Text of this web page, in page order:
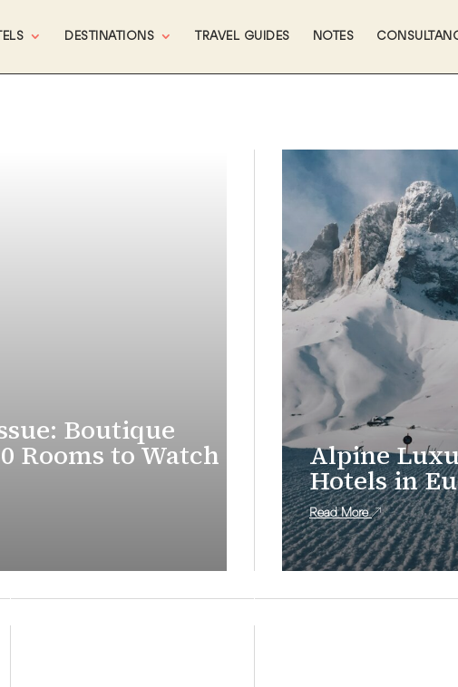
DESTINATIONS TRAVEL GUIDES NOTES
Boutique
Rooms to Watch in Alpine
Hotels in
Read More